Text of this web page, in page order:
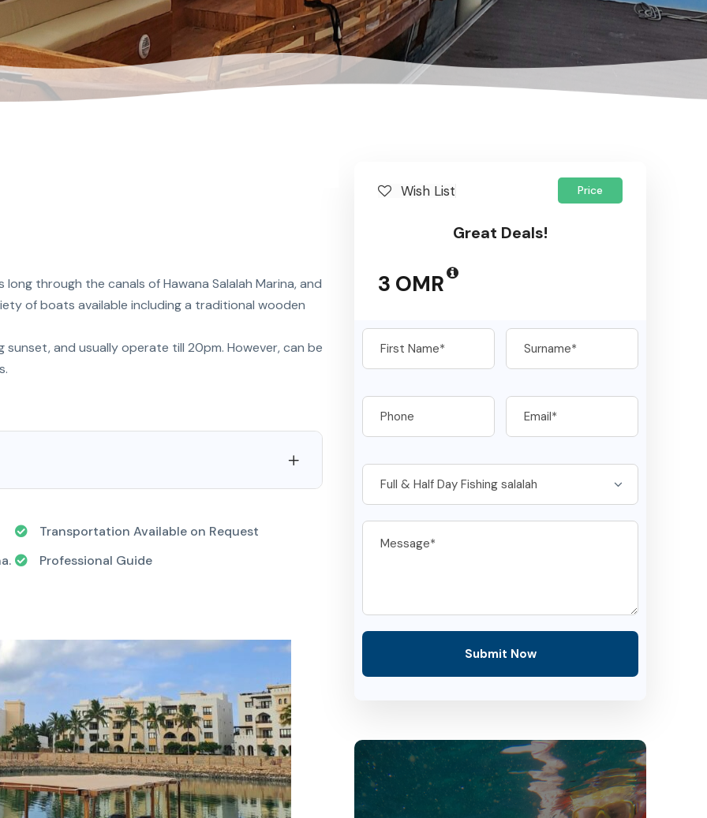
through the canals of Hawana Salalah Marina, and
of boats available including a traditional wooden
and usually operate till 20pm. However, can be
Transportation Available on Request
Professional Guide
Wish List Price
Great Deals!
3 OMR